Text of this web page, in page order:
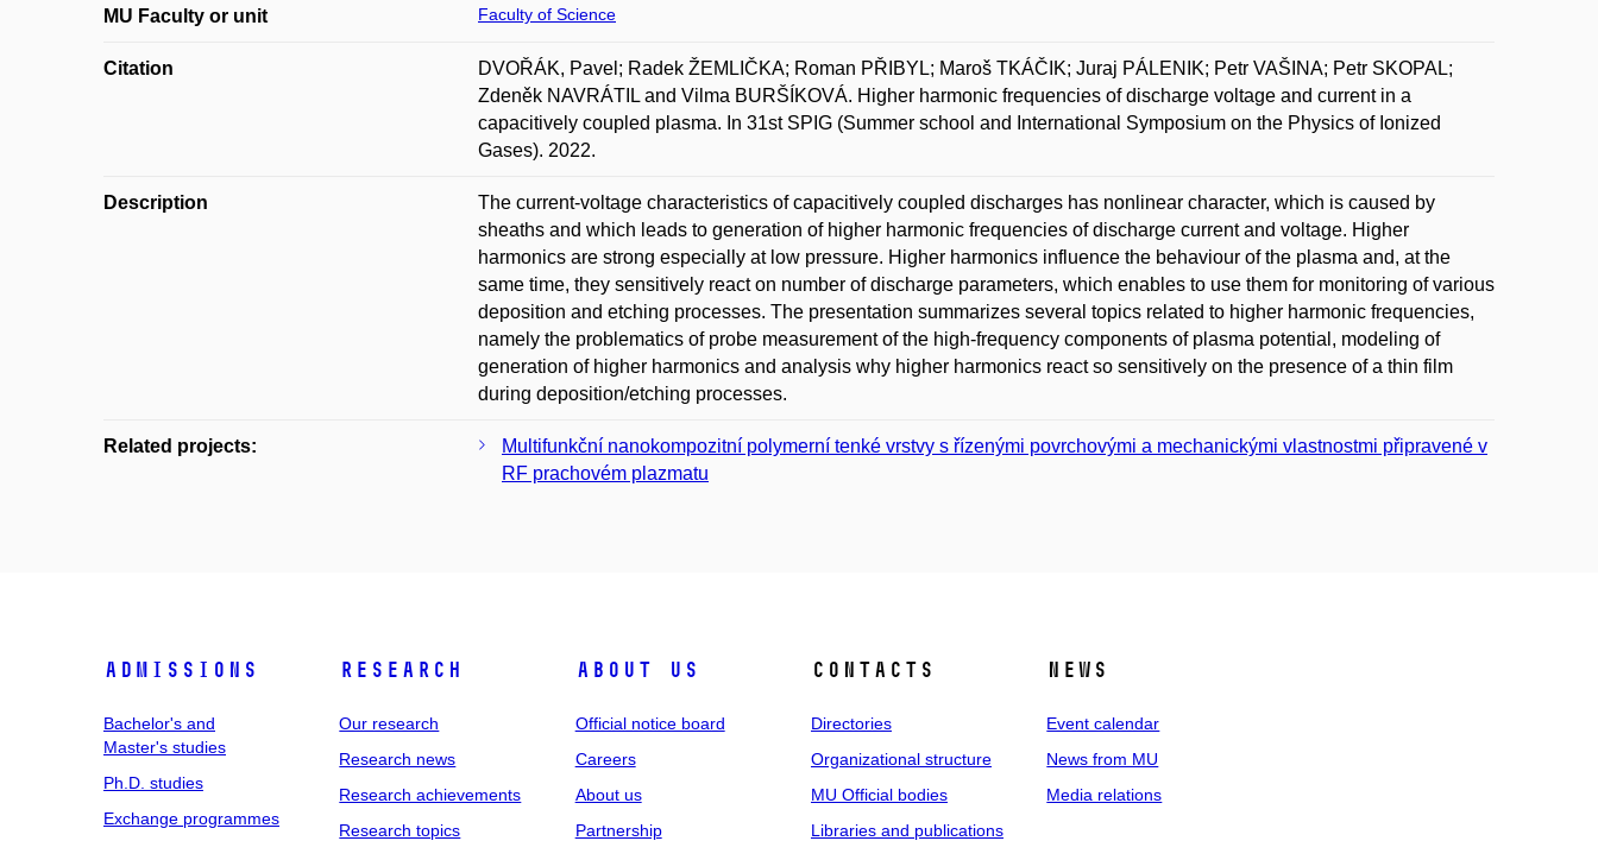
MU Faculty or unit Faculty of Science
Citation
DVOŘÁK, Pavel; Radek ŽEMLIČKA; Roman PŘIBYL; Maroš TKÁČIK; Juraj PÁLENIK; Petr VAŠINA; Petr SKOPAL;
Zdeněk NAVRÁTIL and Vilma BURŠÍKOVÁ. Higher harmonic frequencies of discharge voltage and current in a
capacitively coupled plasma. In 31st SPIG (Summer school and International Symposium on the Physics of Ionized
Gases). 2022.
Description
The current-voltage characteristics of capacitively coupled discharges has nonlinear character, which is caused by
sheaths and which leads to generation of higher harmonic frequencies of discharge current and voltage. Higher
harmonics are strong especially at low pressure. Higher harmonics influence the behaviour of the plasma and, at the
same time, they sensitively react on number of discharge parameters, which enables to use them for monitoring of various
deposition and etching processes. The presentation summarizes several topics related to higher harmonic frequencies,
namely the problematics of probe measurement of the high-frequency components of plasma potential, modeling of
generation of higher harmonics and analysis why higher harmonics react so sensitively on the presence of a thin film
during deposition/etching processes.
Related projects:
Multifunkční nanokompozitní polymerní tenké vrstvy s řízenými povrchovými a mechanickými vlastnostmi připravené v
RF prachovém plazmatu
Admissions
Bachelor's and
Master's studies
Ph.D. studies
Exchange programmes
Research
Our research
Research news
Research achievements
Research topics
About us
Official notice board
Careers
About us
Partnership
Contacts
Directories
Organizational structure
MU Official bodies
Libraries and publications
News
Event calendar
News from MU
Media relations